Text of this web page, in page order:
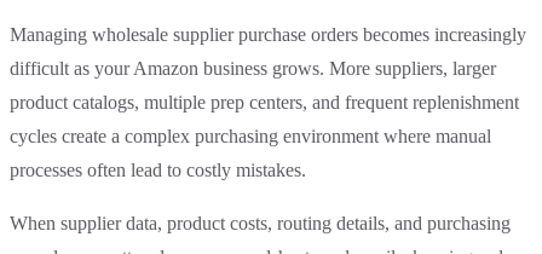
Managing wholesale supplier purchase orders becomes increasingly
difficult as your Amazon business grows. More suppliers, larger
product catalogs, multiple prep centers, and frequent replenishment
cycles create a complex purchasing environment where manual
processes often lead to costly mistakes.
When supplier data, product costs, routing details, and purchasing